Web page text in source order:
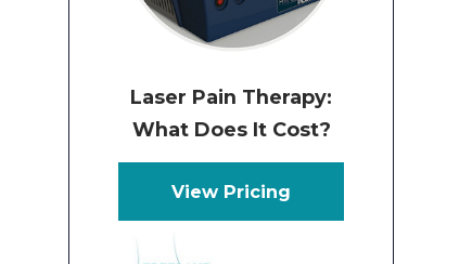
Laser Pain Therapy:
What Does It Cost?
View Pricing